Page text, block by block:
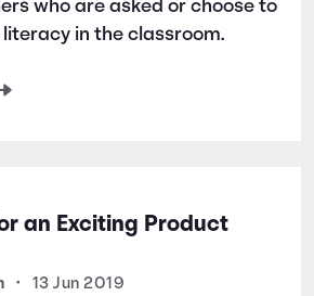
who are asked or choose to
in the classroom.
an Exciting Product
• 13 Jun 2019